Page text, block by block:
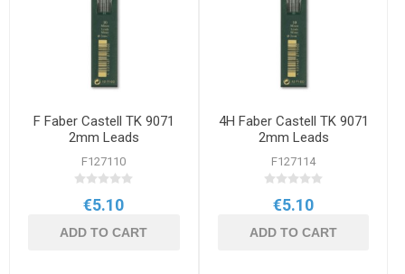
F Faber Castell TK 9071
2mm Leads
F127110
€5.10
ADD TO CART
4H Faber Castell TK 9071
2mm Leads
F127114
€5.10
ADD TO CART